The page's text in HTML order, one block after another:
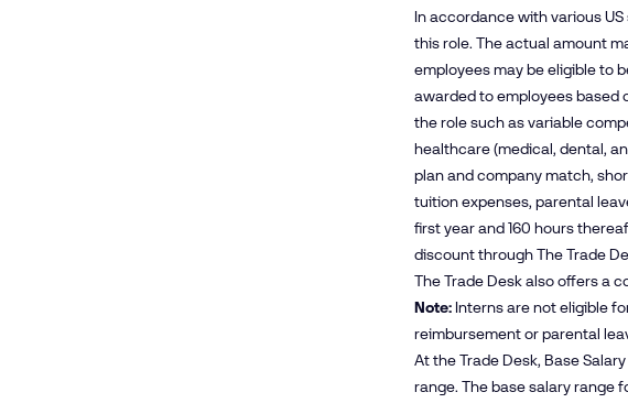
In accordance with various
this role. The actual amount
employees may be eligible to
awarded to employees based
the role such as variable
healthcare (medical, dental,
plan and company match,
tuition expenses, parental
first year and 160 hours
discount through The Trade
The Trade Desk also offers a
Note: Interns are not eligible
reimbursement or parental
At the Trade Desk, Base
range. The base salary range